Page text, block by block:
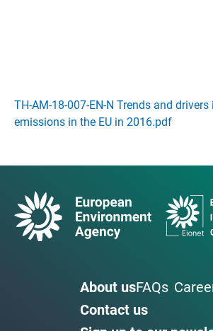
TH-AM-18-007-EN-N Trends and
emissions in the EU in 2016.pdf
About usFAQs
Contact us